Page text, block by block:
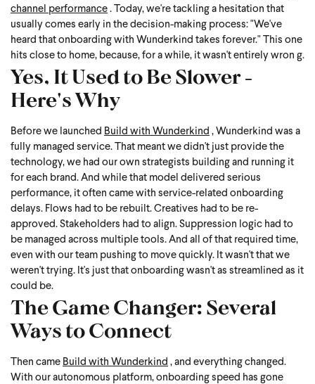
channel performance . Today, we're tackling a hesitation that
usually comes early in the decision-making process: "We've
heard that onboarding with Wunderkind takes forever." This one
hits close to home, because, for a while, it wasn't entirely wron g.
Yes, It Used to Be Slower -
Here's Why
Before we launched Build with Wunderkind , Wunderkind was a
fully managed service. That meant we didn't just provide the
technology, we had our own strategists building and running it
for each brand. And while that model delivered serious
performance, it often came with service-related onboarding
delays. Flows had to be rebuilt. Creatives had to be re-
approved. Stakeholders had to align. Suppression logic had to
be managed across multiple tools. And all of that required time,
even with our team pushing to move quickly. It wasn't that we
weren't trying. It's just that onboarding wasn't as streamlined as it
could be.
The Game Changer: Several
Ways to Connect
Then came Build with Wunderkind , and everything changed.
With our autonomous platform, onboarding speed has gone